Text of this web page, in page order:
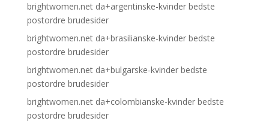
brightwomen.net da+argentinske-kvinder bedste
postordre brudesider
brightwomen.net da+brasilianske-kvinder bedste
postordre brudesider
brightwomen.net da+bulgarske-kvinder bedste
postordre brudesider
brightwomen.net da+colombianske-kvinder bedste
postordre brudesider